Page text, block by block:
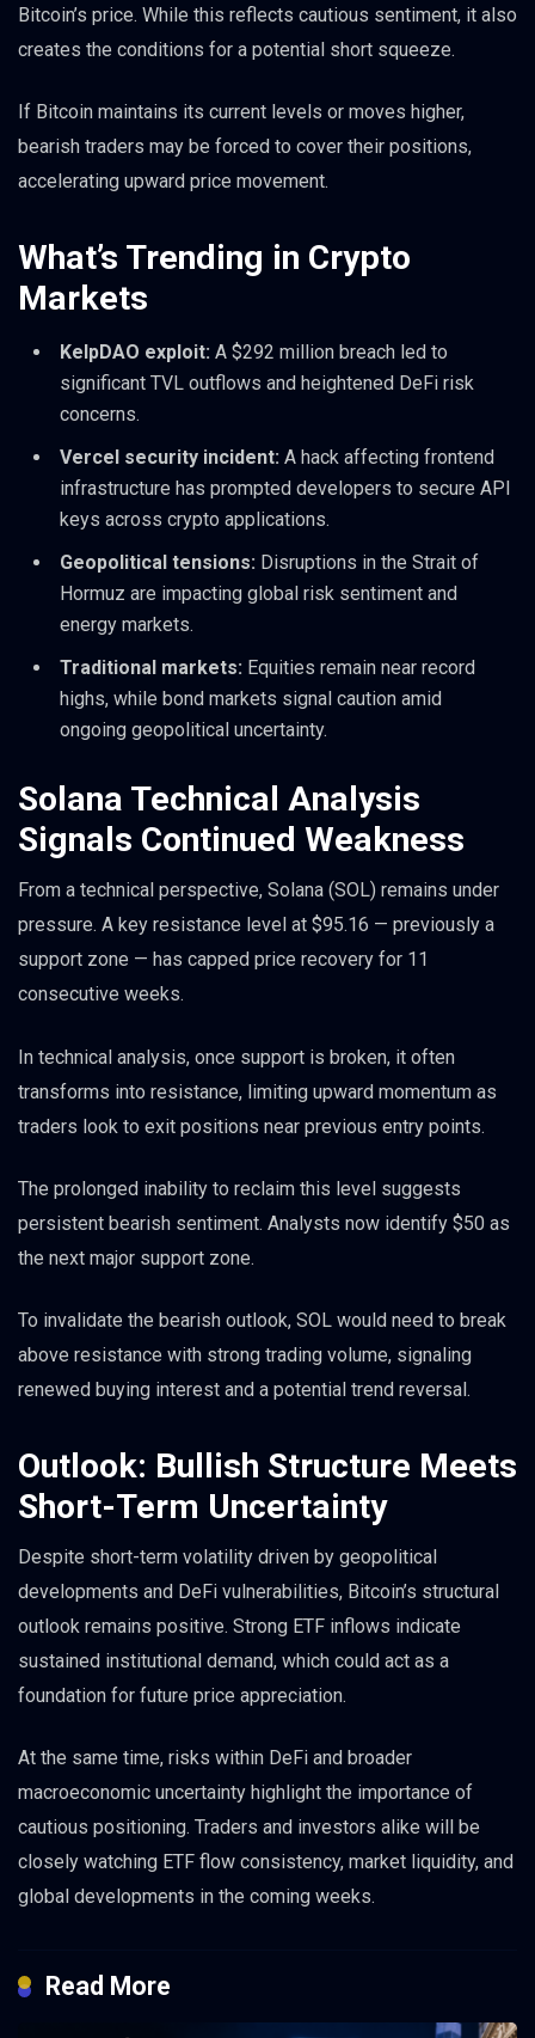
Bitcoin’s price. While this reflects cautious sentiment, it also
creates the conditions for a potential short squeeze.
If Bitcoin maintains its current levels or moves higher,
bearish traders may be forced to cover their positions,
accelerating upward price movement.
What’s Trending in Crypto
Markets
KelpDAO exploit: A $292 million breach led to
significant TVL outflows and heightened DeFi risk
concerns.
Vercel security incident: A hack affecting frontend
infrastructure has prompted developers to secure API
keys across crypto applications.
Geopolitical tensions: Disruptions in the Strait of
Hormuz are impacting global risk sentiment and
energy markets.
Traditional markets: Equities remain near record
highs, while bond markets signal caution amid
ongoing geopolitical uncertainty.
Solana Technical Analysis
Signals Continued Weakness
From a technical perspective, Solana (SOL) remains under
pressure. A key resistance level at $95.16 — previously a
support zone — has capped price recovery for 11
consecutive weeks.
In technical analysis, once support is broken, it often
transforms into resistance, limiting upward momentum as
traders look to exit positions near previous entry points.
The prolonged inability to reclaim this level suggests
persistent bearish sentiment. Analysts now identify $50 as
the next major support zone.
To invalidate the bearish outlook, SOL would need to break
above resistance with strong trading volume, signaling
renewed buying interest and a potential trend reversal.
Outlook: Bullish Structure Meets
Short-Term Uncertainty
Despite short-term volatility driven by geopolitical
developments and DeFi vulnerabilities, Bitcoin’s structural
outlook remains positive. Strong ETF inflows indicate
sustained institutional demand, which could act as a
foundation for future price appreciation.
At the same time, risks within DeFi and broader
macroeconomic uncertainty highlight the importance of
cautious positioning. Traders and investors alike will be
closely watching ETF flow consistency, market liquidity, and
global developments in the coming weeks.
Read More